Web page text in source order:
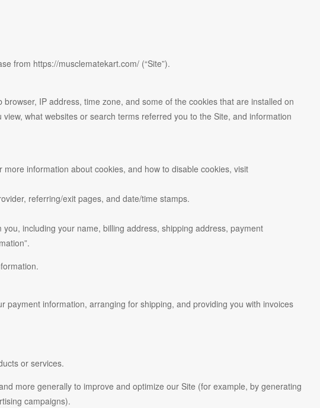
from https://musclematekart.com/ (“Site”).
IP address, time zone, and some of the cookies that are installed on
what websites or search terms referred you to the Site, and information
information about cookies, and how to disable cookies, visit
referring/exit pages, and date/time stamps.
including your name, billing address, shipping address, payment
information, arranging for shipping, and providing you with invoices
or services.
more generally to improve and optimize our Site (for example, by generating
campaigns).